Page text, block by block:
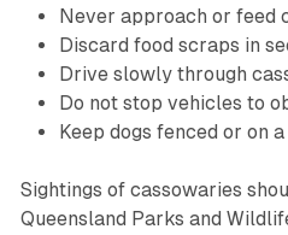
Never approach or feed
Discard food scraps in
Drive slowly through
Do not stop vehicles to
Keep dogs fenced or on
Sightings of cassowaries
Queensland Parks and